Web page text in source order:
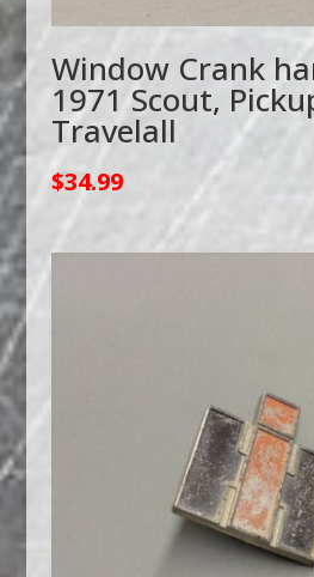
Window Crank
1971 Scout,
Travelall
$34.99